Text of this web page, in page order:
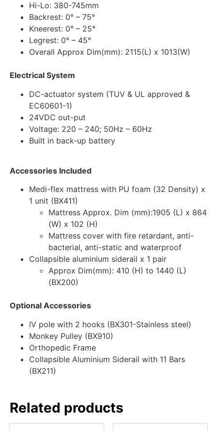
Hi-Lo: 380-745mm
Backrest: 0° – 75°
Kneerest: 0° – 25°
Legrest: 0° – 45°
Overall Approx Dim(mm): 2115(L) x 1013(W)
Electrical System
DC-actuator system (TUV & UL approved &
EC60601-1)
24VDC out-put
Voltage: 220 – 240; 50Hz – 60Hz
Built in back-up battery
Accessories Included
Medi-flex mattress with PU foam (32 Density) x
1 unit (BX411)
Mattress Approx. Dim (mm):1905 (L) x 864
(W) x 102 (H)
Mattress cover with fire retardant, anti-
bacterial, anti-static and waterproof
Collapsible aluminium siderail x 1 pair
Approx Dim(mm): 410 (H) to 1440 (L)
(BX200)
Optional Accessories
IV pole with 2 hooks (BX301-Stainless steel)
Monkey Pulley (BX910)
Orthopedic Frame
Collapsible Aluminium Siderail with 11 Bars
(BX211)
Related products